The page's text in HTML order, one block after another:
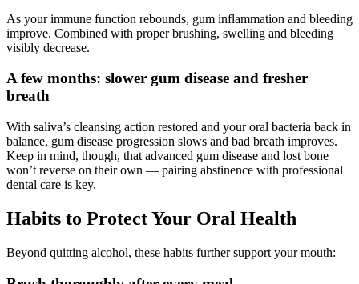
As your immune function rebounds, gum inflammation and bleeding
improve. Combined with proper brushing, swelling and bleeding
visibly decrease.
A few months: slower gum disease and fresher
breath
With saliva’s cleansing action restored and your oral bacteria back in
balance, gum disease progression slows and bad breath improves.
Keep in mind, though, that advanced gum disease and lost bone
won’t reverse on their own — pairing abstinence with professional
dental care is key.
Habits to Protect Your Oral Health
Beyond quitting alcohol, these habits further support your mouth: